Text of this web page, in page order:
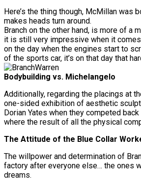
Here’s the thing though, McMillan
makes heads turn around.
Branch on the other hand, is more of a
it is still very impressive when it
on the day when the engines start to
of the sports car, it’s on that day that
Bodybuilding vs. Michelangelo
Additionally, regarding the placings at
one-sided exhibition of aesthetic
Dorian Yates when they competed
where the result of all the physical
The Attitude of the Blue Collar
The willpower and determination of
factory after everyone else… the ones
dreams.